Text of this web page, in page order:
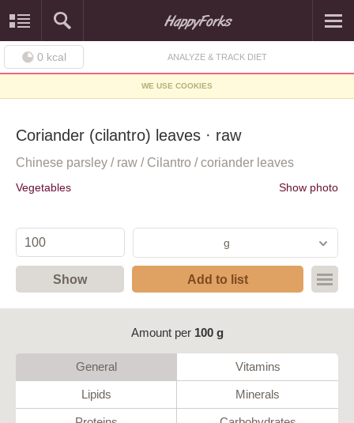
0 kcal ANALYZE & TRACK DIET
WE USE COOKIES
Coriander (cilantro) leaves · raw
Chinese parsley / raw / Cilantro / coriander leaves
Vegetables Show photo
g
Show Add to list
Amount per 100 g
General Vitamins
Lipids Minerals